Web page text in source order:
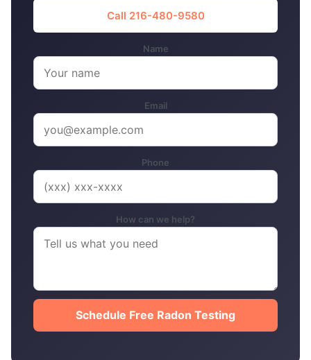
Call 216-480-9580
Name
Email
Phone
How can we help?
Schedule Free Radon Testing